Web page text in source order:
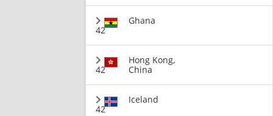
42
Ghana
42
Hong Kong,
China
42
Iceland